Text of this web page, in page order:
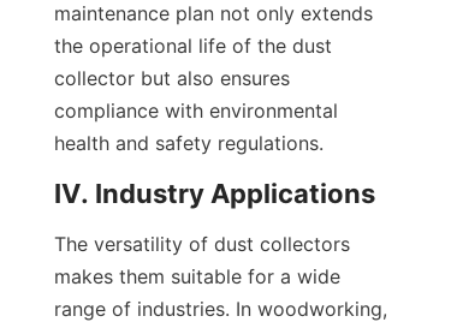
maintenance plan not only extends
the operational life of the dust
collector but also ensures
compliance with environmental
health and safety regulations.
IV. Industry Applications
The versatility of dust collectors
makes them suitable for a wide
range of industries. In woodworking,